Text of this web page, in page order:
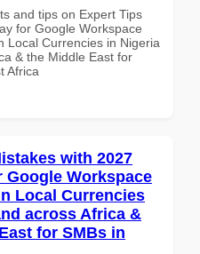
and tips on Expert Tips
for Google Workspace
Local Currencies in Nigeria
& the Middle East for
Africa
with 2027
Google Workspace
Local Currencies
across Africa &
for SMBs in